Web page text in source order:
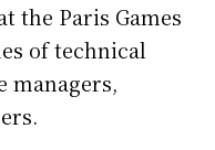
the Paris Games
of technical
managers,